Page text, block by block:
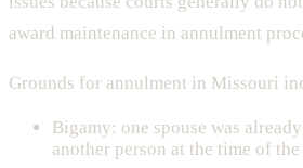
award maintenance in annulment
Grounds for annulment in Missouri
Bigamy: one spouse was
another person at the time of